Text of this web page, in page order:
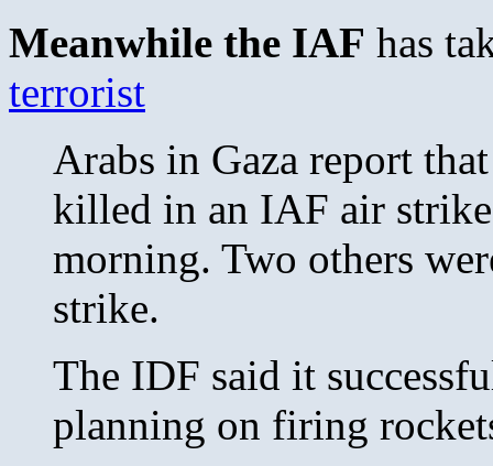
Meanwhile the IAF has
terrorist
Arabs in Gaza report
killed in an IAF air
morning. Two others
strike.
The IDF said it
planning on firing